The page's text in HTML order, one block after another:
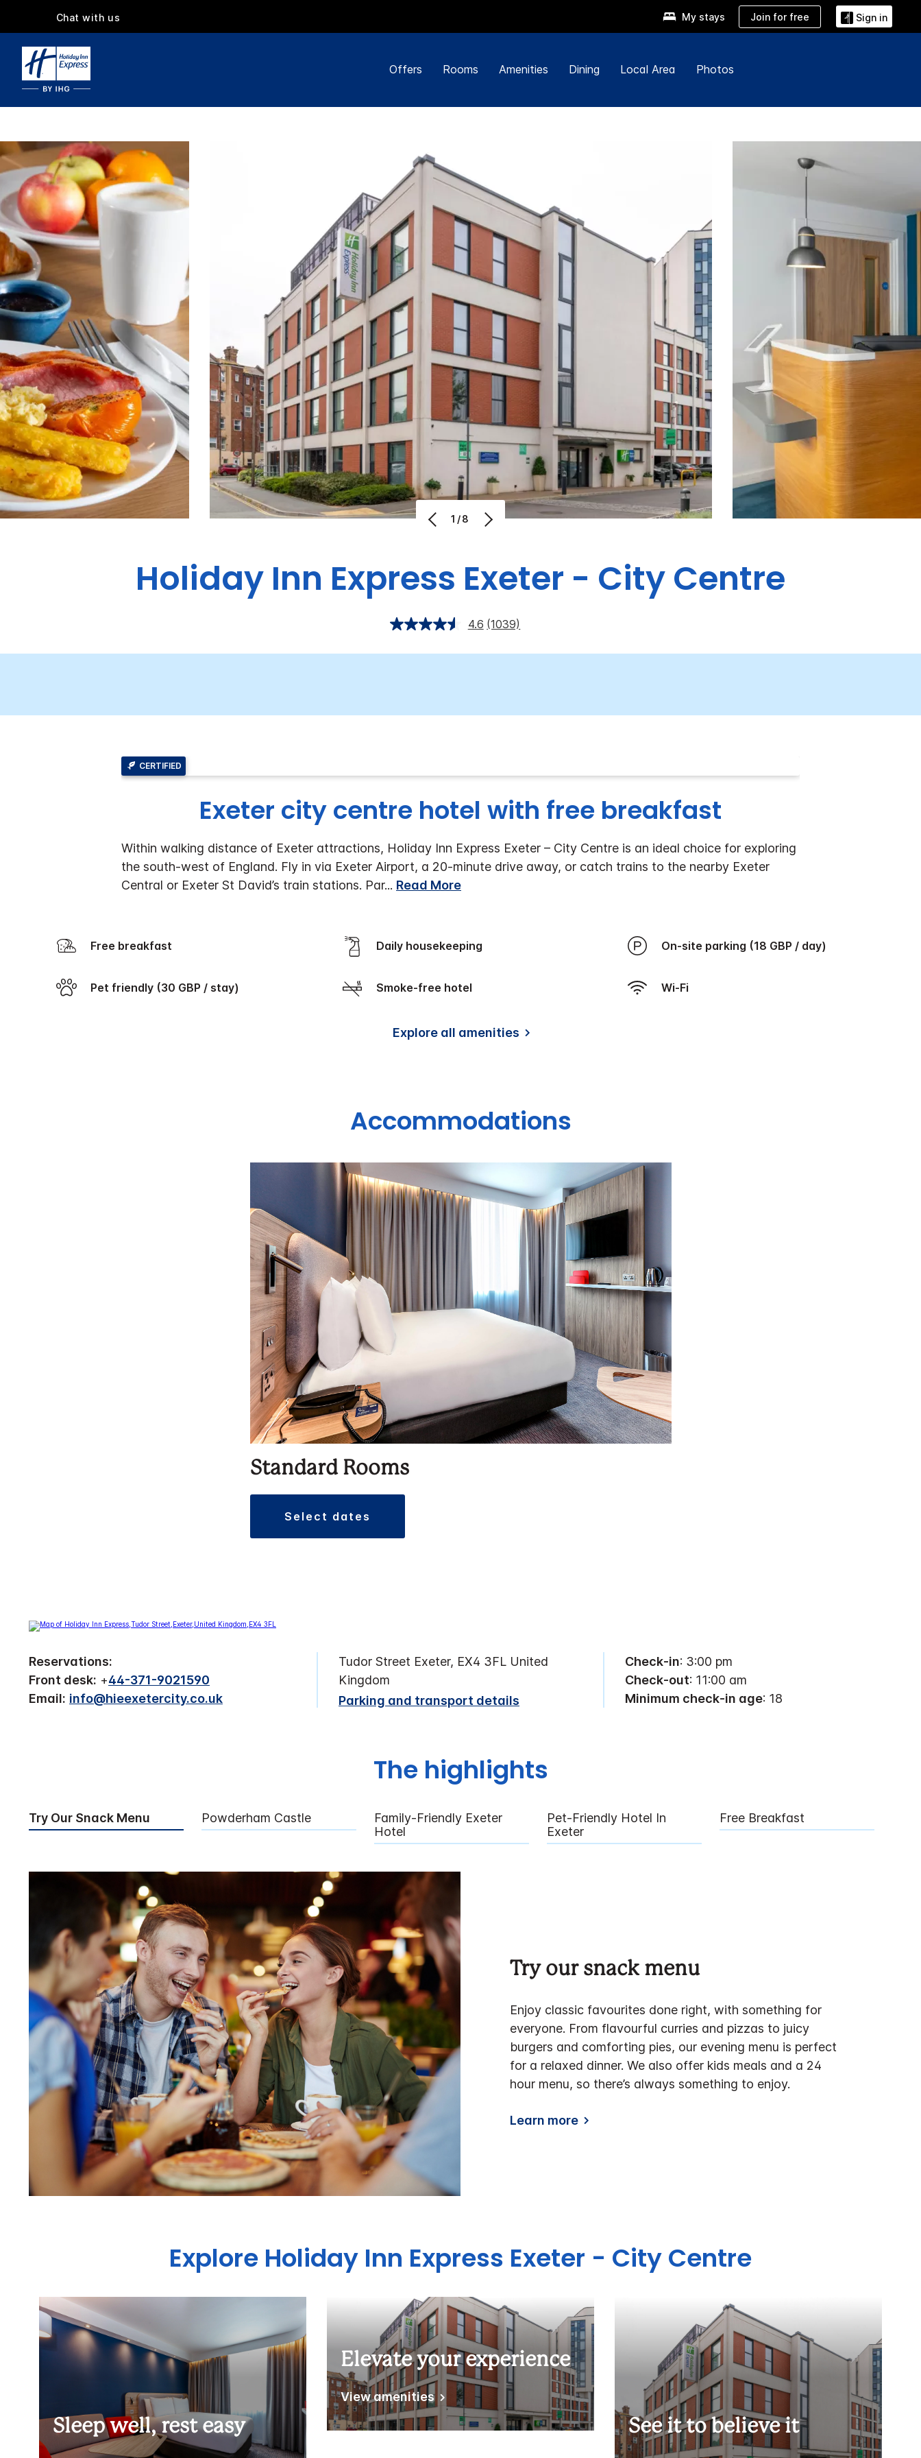
Chat with us My stays Join for free Sign in
Offers Rooms Amenities Dining Local Area Photos
1/8
Holiday Inn Express Exeter - City Centre
4.6 (1039)
CERTIFIED
Exeter city centre hotel with free breakfast
Within walking distance of Exeter attractions, Holiday Inn Express Exeter – City Centre is an ideal choice for exploring
the south-west of England. Fly in via Exeter Airport, a 20-minute drive away, or catch trains to the nearby Exeter
Central or Exeter St David’s train stations. Par... Read More
Free breakfast Daily housekeeping On-site parking (18 GBP / day)
Pet friendly (30 GBP / stay) Smoke-free hotel Wi-Fi
Explore all amenities
Accommodations
Standard Rooms
select dates
Reservations:
Front desk: +44-371-9021590
Email: info@hieexetercity.co.uk
Tudor Street Exeter, EX4 3FL United
Kingdom
Parking and transport details
Check-in: 3:00 pm
Check-out: 11:00 am
Minimum check-in age: 18
The highlights
Try Our Snack Menu Powderham Castle
Family-Friendly Exeter
Hotel
Pet-Friendly Hotel In
Exeter
Free Breakfast
Try our snack menu
Enjoy classic favourites done right, with something for
everyone. From flavourful curries and pizzas to juicy
burgers and comforting pies, our evening menu is perfect
for a relaxed dinner. We also offer kids meals and a 24
hour menu, so there’s always something to enjoy.
Learn more
Explore Holiday Inn Express Exeter - City Centre
Sleep well, rest easy
Elevate your experience
View amenities
See it to believe it